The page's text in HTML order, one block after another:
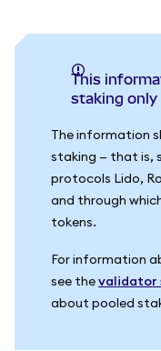
This information relates to liquid
staking only
The information
staking — that is,
protocols Lido,
and through
tokens.
For information
see thevalidator
about pooled